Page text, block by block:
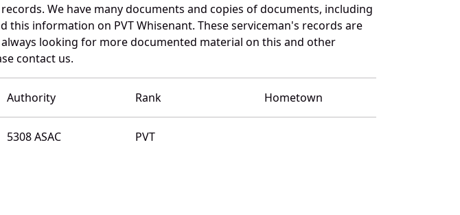
We have many documents and copies of documents, including
information on PVT Whisenant. These serviceman's records are
looking for more documented material on this and other
contact us.
Authority Rank Hometown
5308 ASAC
PVT